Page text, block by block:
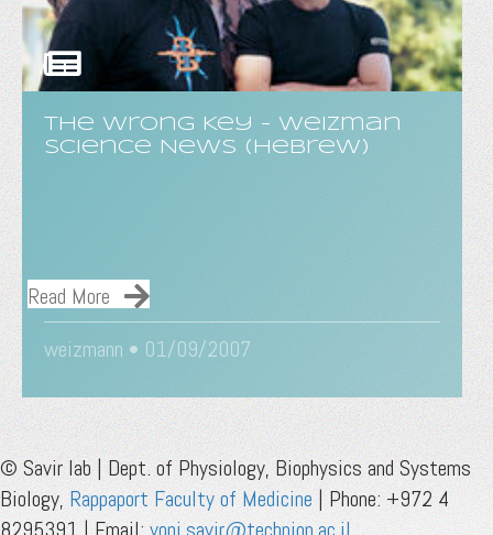
The Wrong Key - Weizman
Science News (Hebrew)
Read More
weizmann • 01/09/2007
© Savir lab | Dept. of Physiology, Biophysics and Systems
Biology,Rappaport Faculty of Medicine| Phone: +972 4